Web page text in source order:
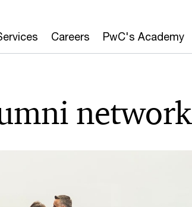
Careers PwC's Academy
network